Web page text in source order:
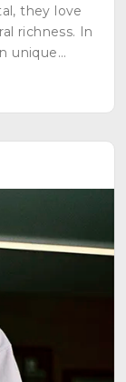
they love
richness. In
unique
long time.